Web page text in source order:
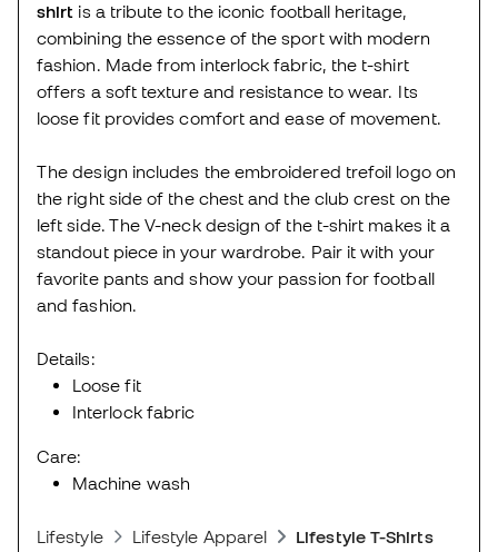
shirt is a tribute to the iconic football heritage,
combining the essence of the sport with modern
fashion. Made from interlock fabric, the t-shirt
offers a soft texture and resistance to wear. Its
loose fit provides comfort and ease of movement.
The design includes the embroidered trefoil logo on
the right side of the chest and the club crest on the
left side. The V-neck design of the t-shirt makes it a
standout piece in your wardrobe. Pair it with your
favorite pants and show your passion for football
and fashion.
Details:
Loose fit
Interlock fabric
Care:
Machine wash
Lifestyle Lifestyle Apparel Lifestyle T-Shirts